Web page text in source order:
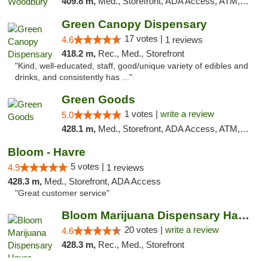
Green Canopy Dispensary
4.6 17 votes | 1 reviews
418.2 m, Rec., Med., Storefront
"Kind, well-educated, staff, good/unique variety of edibles and
drinks, and consistently has ..."
Green Goods
5.0 1 votes | write a review
428.1 m, Med., Storefront, ADA Access, ATM, Debit Card, Pickup
Bloom - Havre
4.9 5 votes | 1 reviews
428.3 m, Med., Storefront, ADA Access
"Great customer service"
Bloom Marijuana Dispensary Havre
4.6 20 votes | write a review
428.3 m, Rec., Med., Storefront